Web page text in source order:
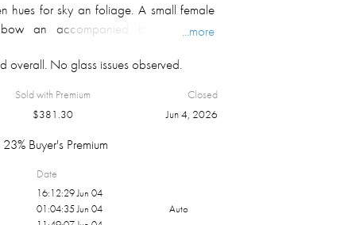
hues for sky an foliage. A small female
an accompanied by a dog is
both below four decorated cartouches
leaves. A fluted midsection, flaring
decorated end. Both sockets and pull
...more
overall. No glass issues observed.
Sold with Premium
$381.30
Closed
Jun 4, 2026
23% Buyer's Premium
Date
16:12:29 Jun 04
01:04:35 Jun 04
Auto